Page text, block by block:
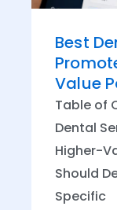
Best
Value
Table of
Dental
Higher-
Should
Specific